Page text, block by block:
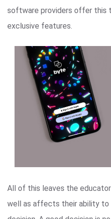
software providers offer this
exclusive features.
All of this leaves the
well as affects their ability to